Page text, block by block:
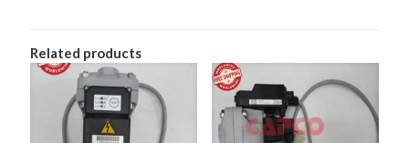
Related products